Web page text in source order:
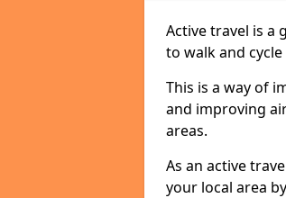
Active travel is a
to walk and
This is a way of
and improving
areas.
As an active
your local area